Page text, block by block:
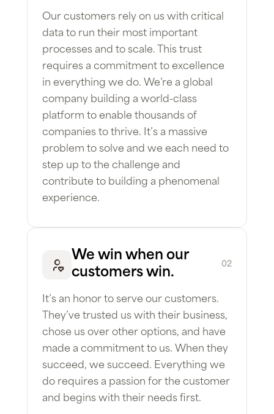
Our customers rely on us with critical
data to run their most important
processes and to scale. This trust
requires a commitment to excellence
in everything we do. We’re a global
company building a world-class
platform to enable thousands of
companies to thrive. It’s a massive
problem to solve and we each need to
step up to the challenge and
contribute to building a phenomenal
experience.
We win when our
customers win.
02
It’s an honor to serve our customers.
They’ve trusted us with their business,
chose us over other options, and have
made a commitment to us. When they
succeed, we succeed. Everything we
do requires a passion for the customer
and begins with their needs first.